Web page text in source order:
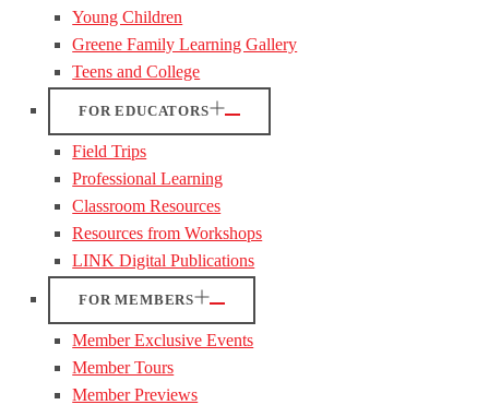
Young Children
Greene Family Learning Gallery
Teens and College
FOR EDUCATORS
Field Trips
Professional Learning
Classroom Resources
Resources from Workshops
LINK Digital Publications
FOR MEMBERS
Member Exclusive Events
Member Tours
Member Previews